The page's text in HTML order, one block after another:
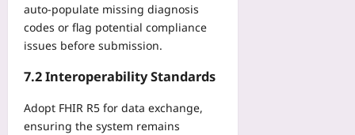
auto‑populate missing diagnosis
codes or flag potential compliance
issues before submission.
7.2 Interoperability Standards
Adopt FHIR R5 for data exchange,
ensuring the system remains